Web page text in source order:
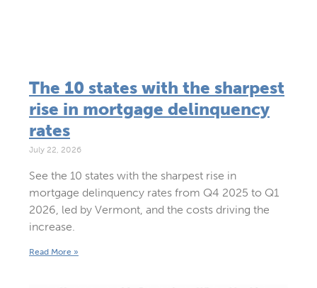
The 10 states with the sharpest
rise in mortgage delinquency
rates
July 22, 2026
See the 10 states with the sharpest rise in
mortgage delinquency rates from Q4 2025 to Q1
2026, led by Vermont, and the costs driving the
increase.
Read More »